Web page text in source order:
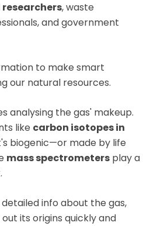
, waste
and government
to make smart
our natural resources.
analysing the gas' makeup.
like carbon isotopes in
biogenic—or made by life
mass spectrometers play a
info about the gas,
its origins quickly and